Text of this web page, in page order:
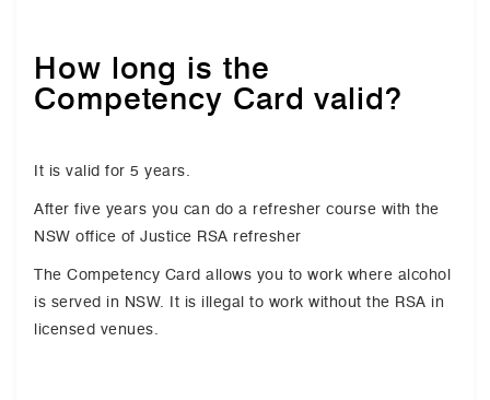
How long is the
Competency Card valid?
It is valid for 5 years.
After five years you can do a refresher course with the
NSW office of Justice RSA refresher
The Competency Card allows you to work where alcohol
is served in NSW. It is illegal to work without the RSA in
licensed venues.